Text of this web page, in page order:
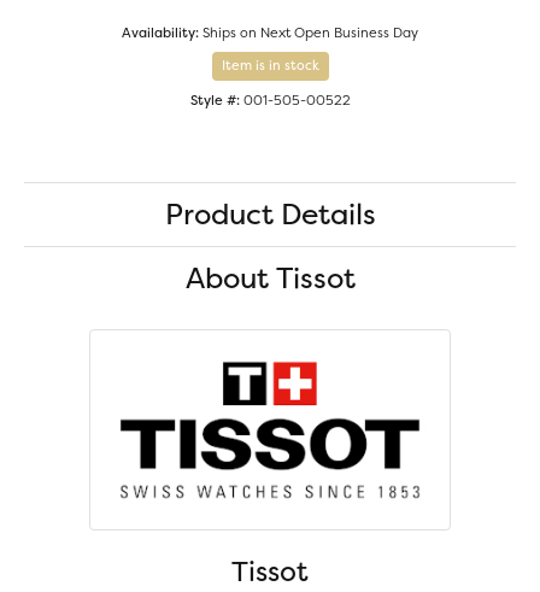
Availability:Ships on Next Open Business Day
Item is in stock
Style #: 001-505-00522
Product Details
About Tissot
Tissot